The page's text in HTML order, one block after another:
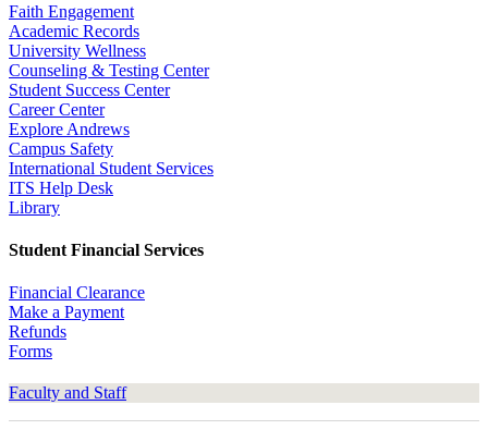
Faith Engagement
Academic Records
University Wellness
Counseling & Testing Center
Student Success Center
Career Center
Explore Andrews
Campus Safety
International Student Services
ITS Help Desk
Library
Student Financial Services
Financial Clearance
Make a Payment
Refunds
Forms
Faculty and Staff